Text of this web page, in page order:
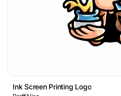
Ink Screen Printing Logo